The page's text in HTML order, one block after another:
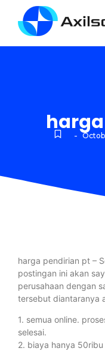
-
harga pendirian pt –
postingan ini akan
perusahaan dengan
tersebut diantaranya
1. semua online.
selesai.
2. biaya hanya 50ribu